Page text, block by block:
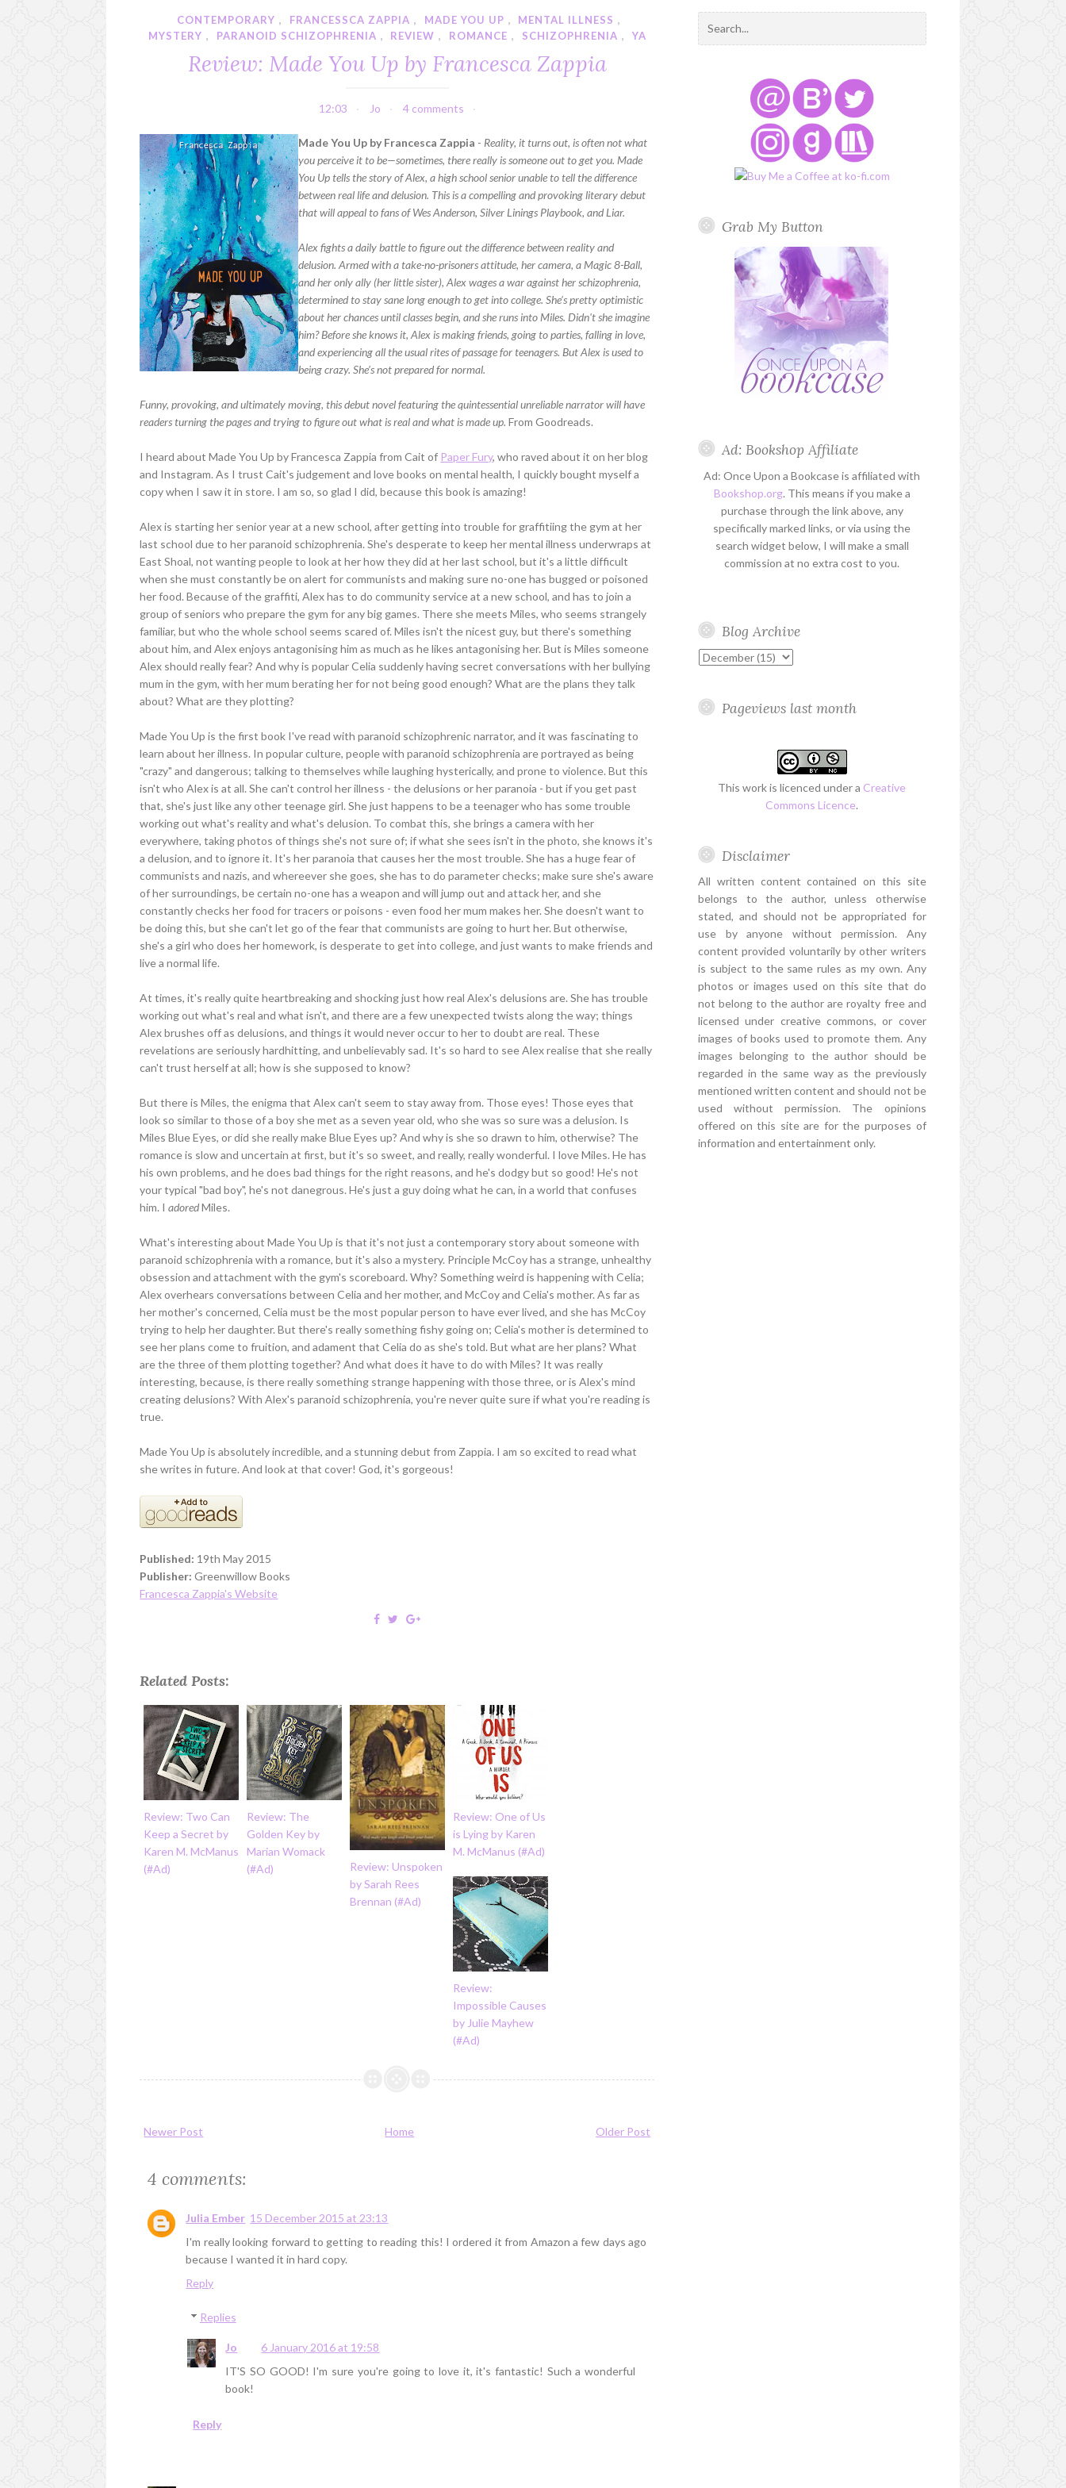
CONTEMPORARY , FRANCESSCA ZAPPIA , MADE YOU UP , MENTAL ILLNESS ,
MYSTERY , PARANOID SCHIZOPHRENIA , REVIEW , ROMANCE , SCHIZOPHRENIA , YA
Review: Made You Up by Francesca Zappia
12:03 Jo 4 comments
Made You Up by Francesca Zappia - Reality, it turns out, is often not what
you perceive it to be—sometimes, there really is someone out to get you. Made
You Up tells the story of Alex, a high school senior unable to tell the difference
between real life and delusion. This is a compelling and provoking literary debut
that will appeal to fans of Wes Anderson, Silver Linings Playbook, and Liar.
Alex fights a daily battle to figure out the difference between reality and
delusion. Armed with a take-no-prisoners attitude, her camera, a Magic 8-Ball,
and her only ally (her little sister), Alex wages a war against her schizophrenia,
determined to stay sane long enough to get into college. She’s pretty optimistic
about her chances until classes begin, and she runs into Miles. Didn't she imagine
him? Before she knows it, Alex is making friends, going to parties, falling in love,
and experiencing all the usual rites of passage for teenagers. But Alex is used to
being crazy. She’s not prepared for normal.
Funny, provoking, and ultimately moving, this debut novel featuring the quintessential unreliable narrator will have
readers turning the pages and trying to figure out what is real and what is made up. From Goodreads.
I heard about Made You Up by Francesca Zappia from Cait of Paper Fury, who raved about it on her blog
and Instagram. As I trust Cait's judgement and love books on mental health, I quickly bought myself a
copy when I saw it in store. I am so, so glad I did, because this book is amazing!
Alex is starting her senior year at a new school, after getting into trouble for graffitiing the gym at her
last school due to her paranoid schizophrenia. She's desperate to keep her mental illness underwraps at
East Shoal, not wanting people to look at her how they did at her last school, but it's a little difficult
when she must constantly be on alert for communists and making sure no-one has bugged or poisoned
her food. Because of the graffiti, Alex has to do community service at a new school, and has to join a
group of seniors who prepare the gym for any big games. There she meets Miles, who seems strangely
familiar, but who the whole school seems scared of. Miles isn't the nicest guy, but there's something
about him, and Alex enjoys antagonising him as much as he likes antagonising her. But is Miles someone
Alex should really fear? And why is popular Celia suddenly having secret conversations with her bullying
mum in the gym, with her mum berating her for not being good enough? What are the plans they talk
about? What are they plotting?
Made You Up is the first book I've read with paranoid schizophrenic narrator, and it was fascinating to
learn about her illness. In popular culture, people with paranoid schizophrenia are portrayed as being
"crazy" and dangerous; talking to themselves while laughing hysterically, and prone to violence. But this
isn't who Alex is at all. She can't control her illness - the delusions or her paranoia - but if you get past
that, she's just like any other teenage girl. She just happens to be a teenager who has some trouble
working out what's reality and what's delusion. To combat this, she brings a camera with her
everywhere, taking photos of things she's not sure of; if what she sees isn't in the photo, she knows it's
a delusion, and to ignore it. It's her paranoia that causes her the most trouble. She has a huge fear of
communists and nazis, and whereever she goes, she has to do parameter checks; make sure she's aware
of her surroundings, be certain no-one has a weapon and will jump out and attack her, and she
constantly checks her food for tracers or poisons - even food her mum makes her. She doesn't want to
be doing this, but she can't let go of the fear that communists are going to hurt her. But otherwise,
she's a girl who does her homework, is desperate to get into college, and just wants to make friends and
live a normal life.
At times, it's really quite heartbreaking and shocking just how real Alex's delusions are. She has trouble
working out what's real and what isn't, and there are a few unexpected twists along the way; things
Alex brushes off as delusions, and things it would never occur to her to doubt are real. These
revelations are seriously hardhitting, and unbelievably sad. It's so hard to see Alex realise that she really
can't trust herself at all; how is she supposed to know?
But there is Miles, the enigma that Alex can't seem to stay away from. Those eyes! Those eyes that
look so similar to those of a boy she met as a seven year old, who she was so sure was a delusion. Is
Miles Blue Eyes, or did she really make Blue Eyes up? And why is she so drawn to him, otherwise? The
romance is slow and uncertain at first, but it's so sweet, and really, really wonderful. I love Miles. He has
his own problems, and he does bad things for the right reasons, and he's dodgy but so good! He's not
your typical "bad boy", he's not danegrous. He's just a guy doing what he can, in a world that confuses
him. IadoredMiles.
What's interesting about Made You Up is that it's not just a contemporary story about someone with
paranoid schizophrenia with a romance, but it's also a mystery. Principle McCoy has a strange, unhealthy
obsession and attachment with the gym's scoreboard. Why? Something weird is happening with Celia;
Alex overhears conversations between Celia and her mother, and McCoy and Celia's mother. As far as
her mother's concerned, Celia must be the most popular person to have ever lived, and she has McCoy
trying to help her daughter. But there's really something fishy going on; Celia's mother is determined to
see her plans come to fruition, and adament that Celia do as she's told. But what are her plans? What
are the three of them plotting together? And what does it have to do with Miles? It was really
interesting, because, is there really something strange happening with those three, or is Alex's mind
creating delusions? With Alex's paranoid schizophrenia, you're never quite sure if what you're reading is
true.
Made You Up is absolutely incredible, and a stunning debut from Zappia. I am so excited to read what
she writes in future. And look at that cover! God, it's gorgeous!
Published: 19th May 2015
Publisher: Greenwillow Books
Francesca Zappia's Website
Related Posts:
Review: Two Can
Keep a Secret by
Karen M. McManus
(#Ad)
Review: The
Golden Key by
Marian Womack
(#Ad)
Review: Unspoken
by Sarah Rees
Brennan (#Ad)
Review: One of Us
is Lying by Karen
M. McManus (#Ad)
Review:
Impossible Causes
by Julie Mayhew
(#Ad)
Newer Post Older Post
Home
4 comments:
Julia Ember 15 December 2015 at 23:13
I'm really looking forward to getting to reading this! I ordered it from Amazon a few days ago
because I wanted it in hard copy.
Reply
Replies
Jo
6 January 2016 at 19:58
IT'S SO GOOD! I'm sure you're going to love it, it's fantastic! Such a wonderful
book!
Reply
Grab My Button
Ad: Bookshop Affiliate
Ad: Once Upon a Bookcase is affiliated with
Bookshop.org. This means if you make a
purchase through the link above, any
specifically marked links, or via using the
search widget below, I will make a small
commission at no extra cost to you.
Blog Archive
Pageviews last month
This work is licenced under a Creative
Commons Licence.
Disclaimer
All written content contained on this site
belongs to the author, unless otherwise
stated, and should not be appropriated for
use by anyone without permission. Any
content provided voluntarily by other writers
is subject to the same rules as my own. Any
photos or images used on this site that do
not belong to the author are royalty free and
licensed under creative commons, or cover
images of books used to promote them. Any
images belonging to the author should be
regarded in the same way as the previously
mentioned written content and should not be
used without permission. The opinions
offered on this site are for the purposes of
information and entertainment only.